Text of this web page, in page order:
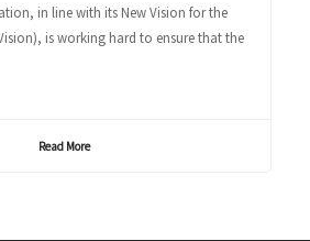
in line with its New Vision for the
is working hard to ensure that the
Read More